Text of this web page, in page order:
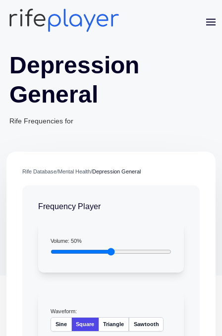
Depression
General
Rife Frequencies for
Rife Database/Mental Health/Depression General
Frequency Player
Volume:50%
Waveform:
Sine Square Triangle Sawtooth